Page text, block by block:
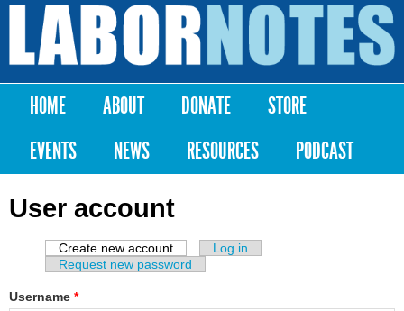
Skip to
content
Labor
Notes
Main menu
HOME ABOUT DONATE
STORE
EVENTS
NEWS RESOURCES PODCAST
User account
Primary tabs
Create new account (active tab)
Log in
Request new password
Username *